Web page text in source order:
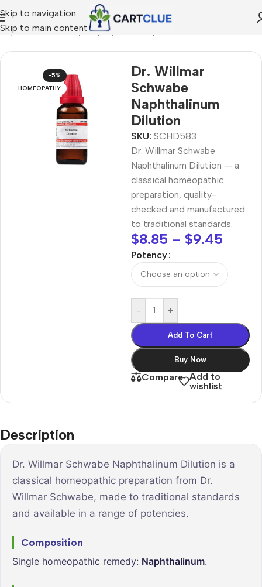
Skip to navigation
Skip to main content
/HOMEOPATHY/Shop by Concern
-5%
HOMEOPATHY
Dr. Willmar
Schwabe
Naphthalinum
Dilution
SKU: SCHD583
Dr. Willmar Schwabe
Naphthalinum Dilution — a
classical homeopathic
preparation, quality-
checked and manufactured
to traditional standards.
$8.85 – $9.45
Potency
- +
Add To Cart
Buy Now
Compare Add to
wishlist
Description
Dr. Willmar Schwabe Naphthalinum Dilution is a
classical homeopathic preparation from Dr.
Willmar Schwabe, made to traditional standards
and available in a range of potencies.
Composition
Single homeopathic remedy: Naphthalinum.